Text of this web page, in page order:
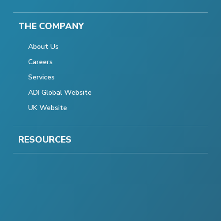
THE COMPANY
About Us
Careers
Services
ADI Global Website
UK Website
RESOURCES